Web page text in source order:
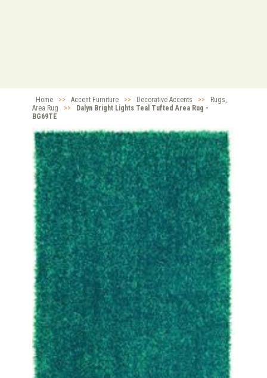
Home >> Accent Furniture >> Decorative Accents >>
Rugs,
Area Rug
>>
Dalyn Bright Lights Teal Tufted Area Rug -
BG69TE